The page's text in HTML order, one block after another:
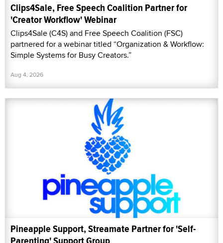
Clips4Sale, Free Speech Coalition Partner for
'Creator Workflow' Webinar
Clips4Sale (C4S) and Free Speech Coalition (FSC)
partnered for a webinar titled “Organization & Workflow:
Simple Systems for Busy Creators.”
Aug 4, 2026
Pineapple Support, Streamate Partner for 'Self-